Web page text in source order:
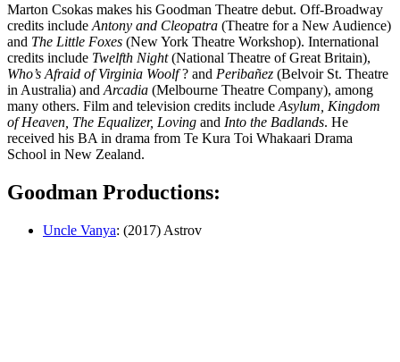
Marton Csokas makes his Goodman Theatre debut. Off-Broadway
credits include Antony and Cleopatra (Theatre for a New Audience)
and The Little Foxes (New York Theatre Workshop). International
credits include Twelfth Night(National Theatre of Great Britain),
Who’s Afraid of Virginia Woolf? and Peribañez (Belvoir St. Theatre
in Australia) and Arcadia (Melbourne Theatre Company), among
many others. Film and television credits include Asylum, Kingdom
of Heaven, The Equalizer, Loving and Into the Badlands. He
received his BA in drama from Te Kura Toi Whakaari Drama
School in New Zealand.
Goodman Productions:
Uncle Vanya: (2017) Astrov